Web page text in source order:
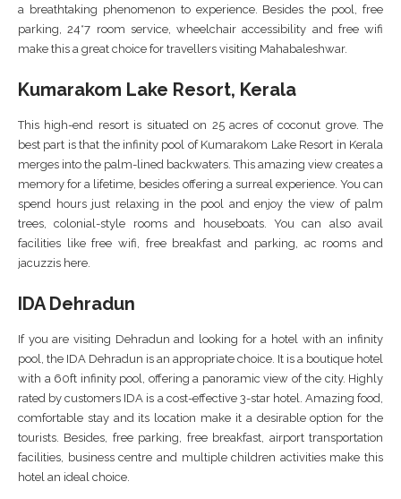
a breathtaking phenomenon to experience. Besides the pool, free
parking, 24*7 room service, wheelchair accessibility and free wifi
make this a great choice for travellers visiting Mahabaleshwar.
Kumarakom Lake Resort, Kerala
This high-end resort is situated on 25 acres of coconut grove. The
best part is that the infinity pool of Kumarakom Lake Resort in Kerala
merges into the palm-lined backwaters. This amazing view creates a
memory for a lifetime, besides offering a surreal experience. You can
spend hours just relaxing in the pool and enjoy the view of palm
trees, colonial-style rooms and houseboats. You can also avail
facilities like free wifi, free breakfast and parking, ac rooms and
jacuzzis here.
IDA Dehradun
If you are visiting Dehradun and looking for a hotel with an infinity
pool, the IDA Dehradun is an appropriate choice. It is a boutique hotel
with a 60ft infinity pool, offering a panoramic view of the city. Highly
rated by customers IDA is a cost-effective 3-star hotel. Amazing food,
comfortable stay and its location make it a desirable option for the
tourists. Besides, free parking, free breakfast, airport transportation
facilities, business centre and multiple children activities make this
hotel an ideal choice.